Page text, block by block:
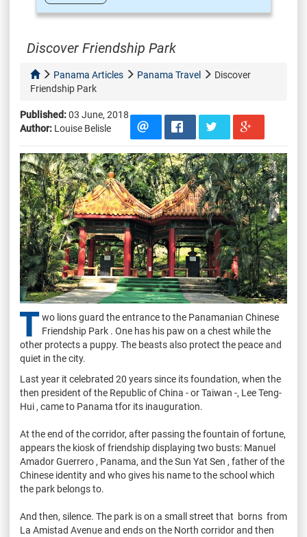
Discover Friendship Park
Panama Articles Panama Travel
Discover
Friendship Park
Published:03 June, 2018
Author: Louise Belisle
T wo lions guard the entrance to the Panamanian Chinese
Friendship Park . One has his paw on a chest while the
other protects a puppy. The beasts also protect the peace and
quiet in the city.
Last year it celebrated 20 years since its foundation, when the
then president of the Republic of China - or Taiwan -, Lee Teng-
Hui , came to Panama tfor its inauguration.
At the end of the corridor, after passing the fountain of fortune,
appears the kiosk of friendship displaying two busts: Manuel
Amador Guerrero , Panama, and the Sun Yat Sen , father of the
Chinese identity and who gives his name to the school which
the park belongs to.
And then, silence. The park is on a small street that borns from
La Amistad Avenue and ends on the North corridor and then